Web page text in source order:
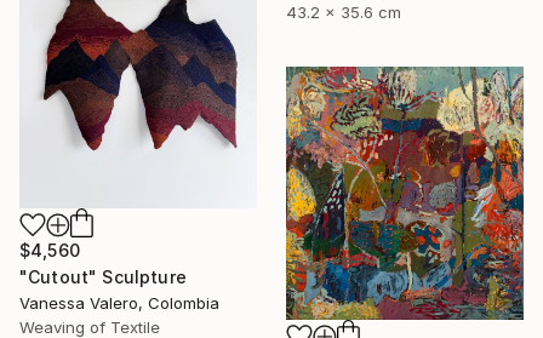
43.2 x 35.6 cm
$4,560
"Cutout" Sculpture
Vanessa Valero, Colombia
Weaving of Textile